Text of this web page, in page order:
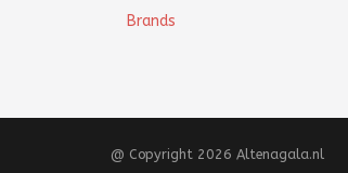
Brands
@ Copyright 2026 Altenagala.nl